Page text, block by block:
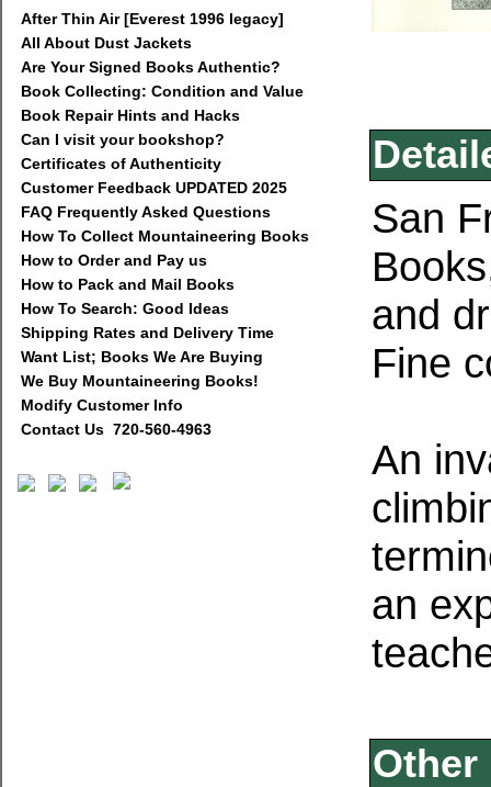
After Thin Air [Everest 1996 legacy]
All About Dust Jackets
Are Your Signed Books Authentic?
Book Collecting: Condition and Value
Book Repair Hints and Hacks
Can I visit your bookshop?
Certificates of Authenticity
Customer Feedback UPDATED 2025
FAQ Frequently Asked Questions
How To Collect Mountaineering Books
How to Order and Pay us
How to Pack and Mail Books
How To Search: Good Ideas
Shipping Rates and Delivery Time
Want List; Books We Are Buying
We Buy Mountaineering Books!
Modify Customer Info
Contact Us 720-560-4963
San
and
Fine
An
an
Other